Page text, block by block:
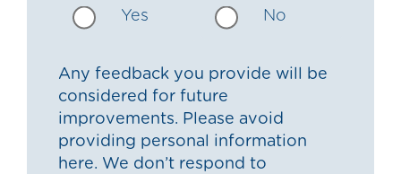
Yes No
Any feedback you provide will be
considered for future
improvements. Please avoid
providing personal information
here. We don’t respond to